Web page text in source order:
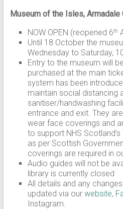
Museum of the Isles, Armadale
NOW OPEN (reopened 6th
Until 18 October the
Wednesday to Saturday,
Entry to the museum will
purchased at the main
system has been
maintain social distancing
sanitiser/handwashing
entrance and exit. They
wear face coverings and
to support NHS
as per Scottish
coverings are required in
Audio guides will not be
library is currently closed
All details and any
updated via our website,
Instagram.